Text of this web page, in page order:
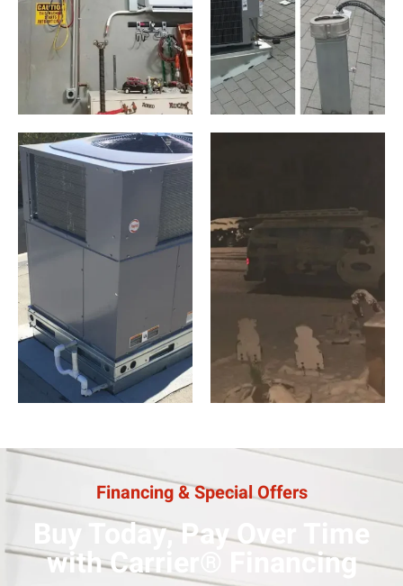
Financing & Special Offers
Buy Today, Pay Over Time
with Carrier® Financing